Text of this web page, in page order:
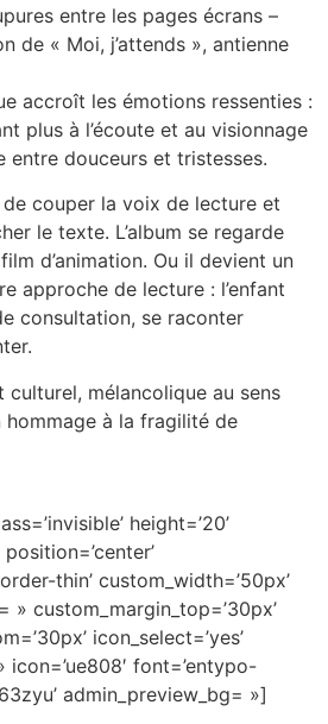
entre les pages écrans –
de « Moi, j’attends », antienne
accroît les émotions ressenties :
plus à l’écoute et au visionnage
entre douceurs et tristesses.
couper la voix de lecture et
le texte. L’album se regarde
d’animation. Ou il devient un
approche de lecture : l’enfant
consultation, se raconter
mélancolique au sens
à la fragilité de
height=’20’
thin’ custom_width=’50px’
» custom_margin_top=’30px’
icon_select=’yes’
font=’entypo-
admin_preview_bg= »]